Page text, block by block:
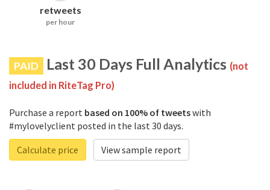
retweets
per hour
PAID Last 30 Days Full Analytics (not
included in RiteTag Pro)
Purchase a report based on 100% of tweetswith
#mylovelyclient posted in the last 30 days.
Calculate price
View sample report